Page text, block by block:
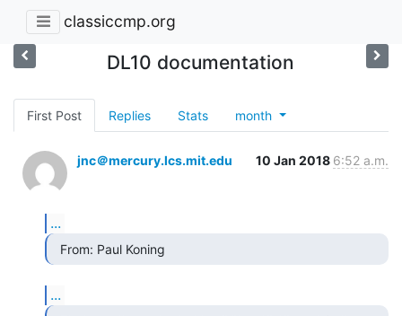
classiccmp.org
DL10 documentation
First Post Replies Stats month
jnc＠mercury.lcs.mit.edu 10 Jan 2018 6:52 a.m.
...
  From: Paul Koning
...